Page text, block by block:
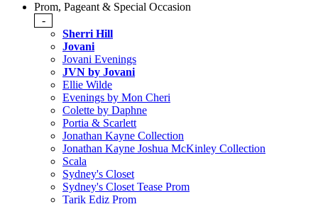
Prom, Pageant & Special Occasion
-
Sherri Hill
Jovani
Jovani Evenings
JVN by Jovani
Ellie Wilde
Evenings by Mon Cheri
Colette by Daphne
Portia & Scarlett
Jonathan Kayne Collection
Jonathan Kayne Joshua McKinley Collection
Scala
Sydney's Closet
Sydney's Closet Tease Prom
Tarik Ediz Prom